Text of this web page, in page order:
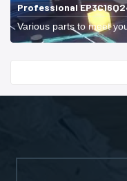
Professional
Various parts to meet